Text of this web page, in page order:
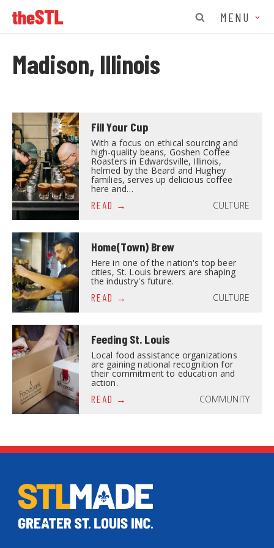
MENU
Madison, Illinois
Fill Your Cup
With a focus on ethical sourcing and
high-quality beans, Goshen Coffee
Roasters in Edwardsville, Illinois,
helmed by the Beard and Hughey
families, serves up delicious coffee
here and…
READ
CULTURE
Home(Town) Brew
Here in one of the nation's top beer
cities, St. Louis brewers are shaping
the industry's future.
READ
CULTURE
Feeding St. Louis
Local food assistance organizations
are gaining national recognition for
their commitment to education and
action.
READ
COMMUNITY